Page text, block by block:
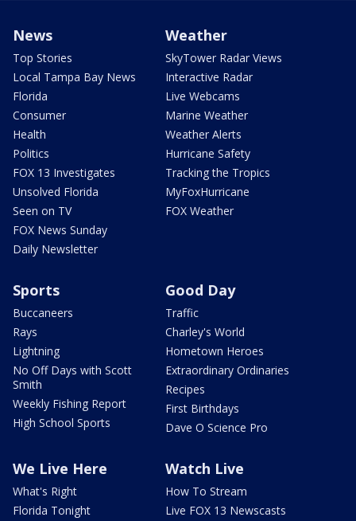
News
Top Stories
Local Tampa Bay News
Florida
Consumer
Health
Politics
FOX 13 Investigates
Unsolved Florida
Seen on TV
FOX News Sunday
Daily Newsletter
Weather
SkyTower Radar Views
Interactive Radar
Live Webcams
Marine Weather
Weather Alerts
Hurricane Safety
Tracking the Tropics
MyFoxHurricane
FOX Weather
Sports
Buccaneers
Rays
Lightning
No Off Days with Scott
Smith
Weekly Fishing Report
High School Sports
Good Day
Traffic
Charley's World
Hometown Heroes
Extraordinary Ordinaries
Recipes
First Birthdays
Dave O Science Pro
We Live Here
What's Right
Florida Tonight
Watch Live
How To Stream
Live FOX 13 Newscasts